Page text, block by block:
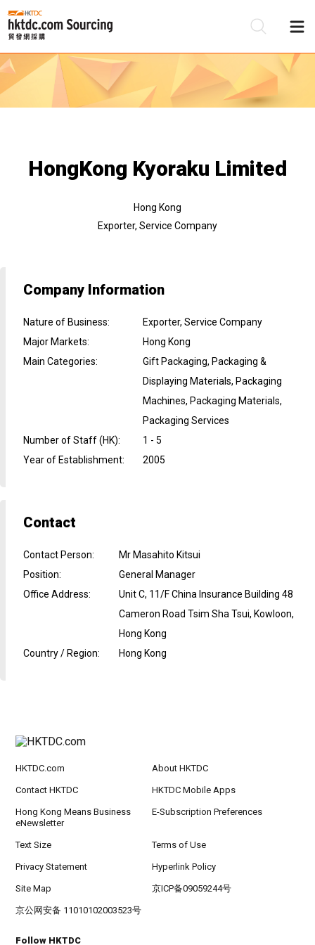
HongKong Kyoraku Limited
Hong Kong
Exporter, Service Company
Company Information
Nature of Business:
Exporter, Service Company
Major Markets:
Hong Kong
Main Categories:
Gift Packaging, Packaging &
Displaying Materials, Packaging
Machines, Packaging Materials,
Packaging Services
Number of Staff (HK):
1 - 5
Year of Establishment: 2005
Contact
Contact Person:
Mr Masahito Kitsui
Position:
General Manager
Office Address:
Unit C, 11/F China Insurance Building 48
Cameron Road Tsim Sha Tsui, Kowloon,
Hong Kong
Country / Region: Hong Kong
HKTDC.com About HKTDC
Contact HKTDC HKTDC Mobile Apps
Hong Kong Means Business
eNewsletter
E-Subscription Preferences
Text Size Terms of Use
Privacy Statement Hyperlink Policy
Site Map 京ICP备09059244号
京公网安备 11010102003523号
Follow HKTDC